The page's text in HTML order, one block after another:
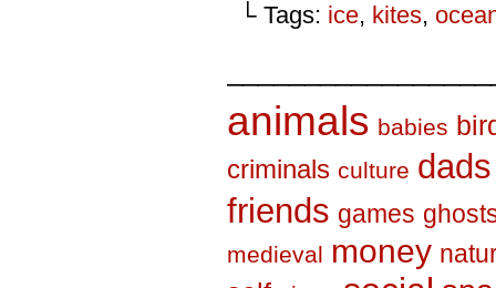
└ Tags: ice, kites,
animals babies
criminals culture dads
friends games
medieval money